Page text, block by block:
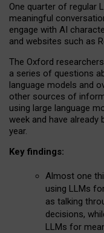
One quarter of regular
meaningful
engage with AI
and websites such as
The Oxford
a series of questions
language models and
other sources of
using large language
week and have
year.
Key findings:
Almost one
using LLMs
as talking
decisions,
LLMs for